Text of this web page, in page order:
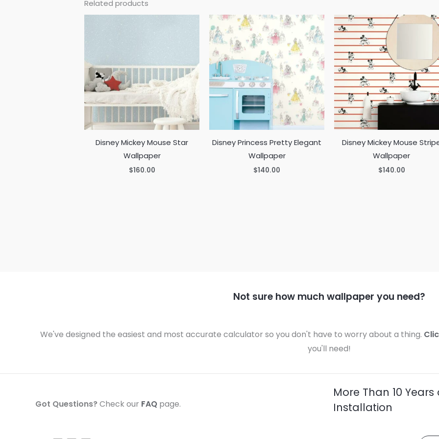
Related products
Disney Mickey Mouse Star
Wallpaper
$160.00
Disney Princess Pretty Elegant
Wallpaper
$140.00
Disney Mickey Mouse
Wallpaper
$140.00
Not sure how much wallpaper you need?
We've designed the easiest and most accurate calculator so you don't have to worry about a thing.
you'll need!
Got Questions?Check our FAQ page.
More Than 10
Installation